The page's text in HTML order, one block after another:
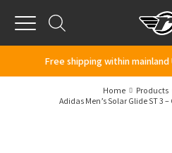
Menu
Free shipping within
Home Products
Adidas Men’s Solar Glide ST 3